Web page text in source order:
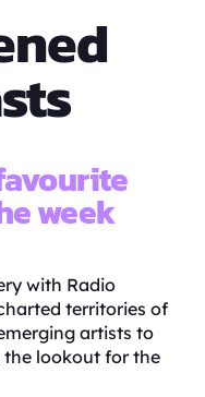
week
with Radio
territories of
artists to
the lookout for the